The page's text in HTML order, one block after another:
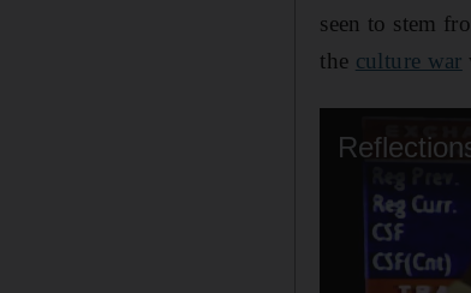
seen to stem
the culture war